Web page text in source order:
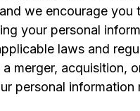
we encourage you
your personal
laws and
merger, acquisition,
personal information